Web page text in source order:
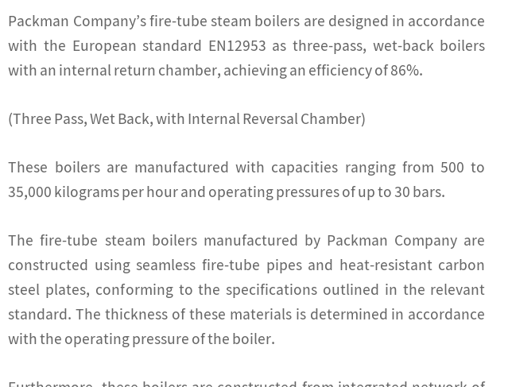
Packman Company’s fire-tube steam boilers are designed in accordance
with the European standard EN12953 as three-pass, wet-back boilers
with an internal return chamber, achieving an efficiency of 86%.
(Three Pass, Wet Back, with Internal Reversal Chamber)
These boilers are manufactured with capacities ranging from 500 to
35,000 kilograms per hour and operating pressures of up to 30 bars.
The fire-tube steam boilers manufactured by Packman Company are
constructed using seamless fire-tube pipes and heat-resistant carbon
steel plates, conforming to the specifications outlined in the relevant
standard. The thickness of these materials is determined in accordance
with the operating pressure of the boiler.